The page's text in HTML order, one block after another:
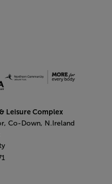
Leisure Complex
Co-Down, N.Ireland